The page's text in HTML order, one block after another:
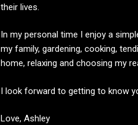
their lives.
In my personal time I enjoy a
my family, gardening, cooking,
home, relaxing and choosing my
I look forward to getting to know
Love, Ashley